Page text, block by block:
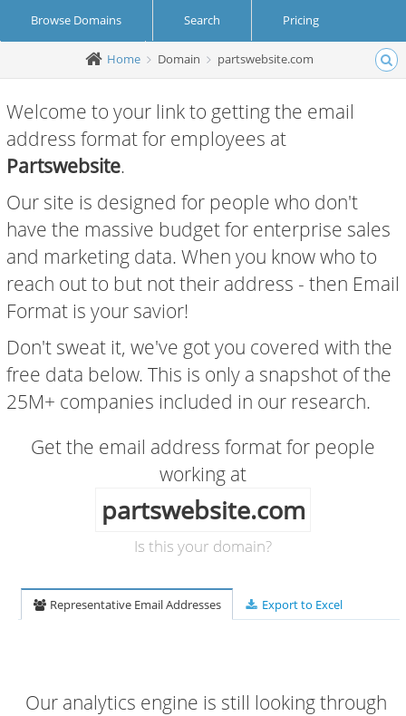
Browse Domains Search Pricing
Create Account Login
Home Domain partswebsite.com
Welcome to your link to getting the email
address format for employees at
Partswebsite.
Our site is designed for people who don't
have the massive budget for enterprise sales
and marketing data. When you know who to
reach out to but not their address - then Email
Format is your savior!
Don't sweat it, we've got you covered with the
free data below. This is only a snapshot of the
25M+ companies included in our research.
Get the email address format for people
working at
partswebsite.com
Is this your domain?
Representative Email Addresses Export to Excel
Our analytics engine is still looking through